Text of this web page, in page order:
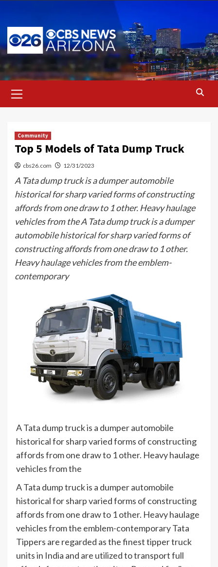
content
Menu
Community
Top 5 Models of Tata Dump Truck
cbs26.com 12/31/2023
A Tata dump truck is a dumper automobile
historical for sharp varied forms of constructing
affords from one draw to 1 other. Heavy haulage
vehicles from the A Tata dump truck is a dumper
automobile historical for sharp varied forms of
constructing affords from one draw to 1 other.
Heavy haulage vehicles from the emblem-
contemporary
A Tata dump truck is a dumper automobile
historical for sharp varied forms of constructing
affords from one draw to 1 other. Heavy haulage
vehicles from the
A Tata dump truck is a dumper automobile
historical for sharp varied forms of constructing
affords from one draw to 1 other. Heavy haulage
vehicles from the emblem-contemporary Tata
Tippers are regarded as the finest tipper truck
units in India and are utilized to transport full